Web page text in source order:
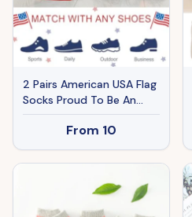
2 Pairs American USA Flag
Socks Proud To Be An
American Socks Funny
Crew For 4th Of July Gift
Men Women
From 10